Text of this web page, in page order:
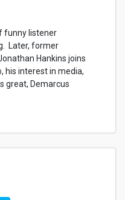
funny listener
Later, former
Hankins joins
his interest in media,
great, Demarcus